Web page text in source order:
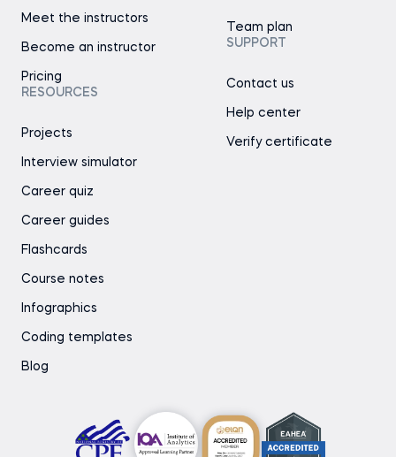
Meet the instructors
Become an instructor
Pricing
RESOURCES
Projects
Interview simulator
Career quiz
Career guides
Flashcards
Course notes
Infographics
Coding templates
Blog
Team plan
SUPPORT
Contact us
Help center
Verify certificate